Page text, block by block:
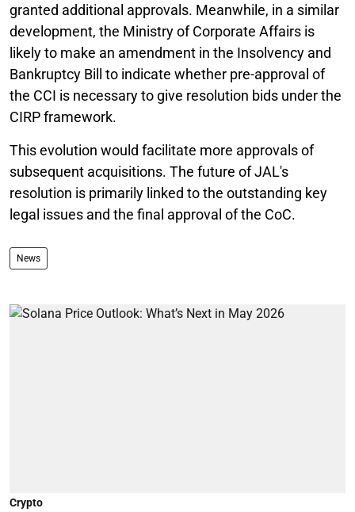
granted additional approvals. Meanwhile, in a similar
development, the Ministry of Corporate Affairs is
likely to make an amendment in the Insolvency and
Bankruptcy Bill to indicate whether pre-approval of
the CCI is necessary to give resolution bids under the
CIRP framework.
This evolution would facilitate more approvals of
subsequent acquisitions. The future of JAL's
resolution is primarily linked to the outstanding key
legal issues and the final approval of the CoC.
News
Crypto